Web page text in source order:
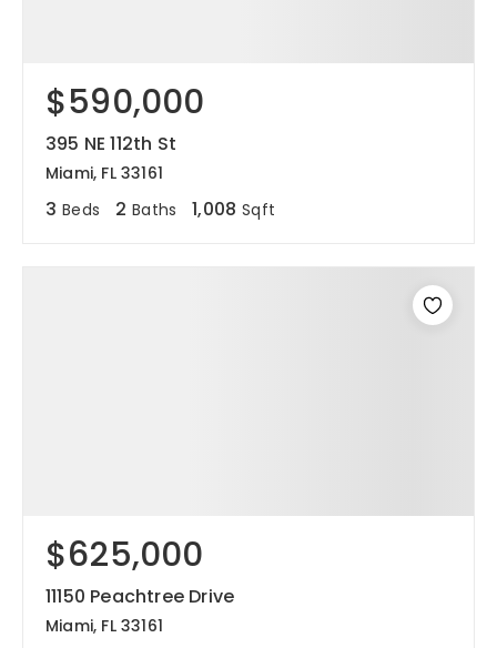
$590,000
395 NE 112th St
Miami, FL 33161
3 Beds 2 Baths 1,008 Sqft
$625,000
11150 Peachtree Drive
Miami, FL 33161